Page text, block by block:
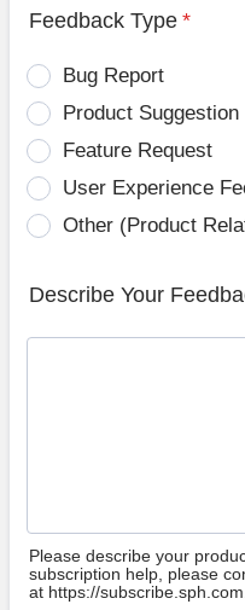
Feedback Type *
Bug Report
Product Suggestion
Feature Request
User Experience
Other (Product
Describe Your
Please describe your
subscription help, please
at https://